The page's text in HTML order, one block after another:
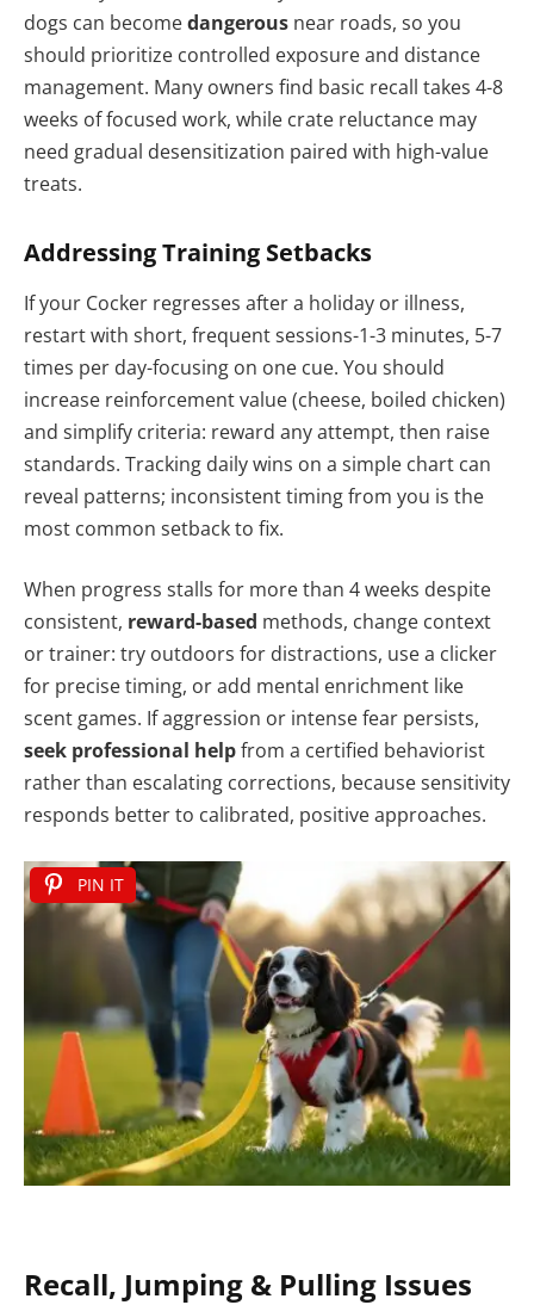
dogs can becomedangerous near roads, so you
should prioritize controlled exposure and distance
management. Many owners find basic recall takes 4-8
weeks of focused work, while crate reluctance may
need gradual desensitization paired with high-value
treats.
Addressing Training Setbacks
If your Cocker regresses after a holiday or illness,
restart with short, frequent sessions-1-3 minutes, 5-7
times per day-focusing on one cue. You should
increase reinforcement value (cheese, boiled chicken)
and simplify criteria: reward any attempt, then raise
standards. Tracking daily wins on a simple chart can
reveal patterns; inconsistent timing from you is the
most common setback to fix.
When progress stalls for more than 4 weeks despite
consistent, reward-based methods, change context
or trainer: try outdoors for distractions, use a clicker
for precise timing, or add mental enrichment like
scent games. If aggression or intense fear persists,
seek professional helpfrom a certified behaviorist
rather than escalating corrections, because sensitivity
responds better to calibrated, positive approaches.
PIN IT
Recall, Jumping & Pulling Issues